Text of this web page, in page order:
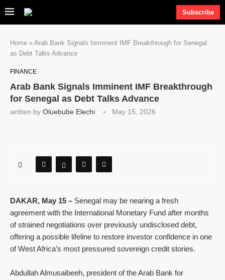
Subscribe
Home » Arab Bank Signals Imminent IMF Breakthrough for Senegal
as Debt Talks Advance
FINANCE
Arab Bank Signals Imminent IMF Breakthrough
for Senegal as Debt Talks Advance
written by Oluebube Elechi May 15, 2026
DAKAR, May 15 – Senegal may be nearing a fresh
agreement with the International Monetary Fund after months
of strained negotiations over previously undisclosed debt,
offering a possible lifeline to restore investor confidence in one
of West Africa’s most pressured sovereign credit stories.
Abdullah Almusaibeeh, president of the Arab Bank for